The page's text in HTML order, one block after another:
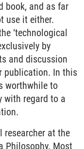
book, and as far
use it either.
‘technological
by
and discussion
publication. In this
worthwhile to
with regard to a
researcher at the
Philosophy. Most